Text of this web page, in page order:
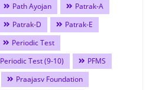
Path Ayojan
Patrak-A
Patrak-D
Patrak-E
Periodic Test
Periodic Test (9-10)
PFMS
Praajasv Foundation